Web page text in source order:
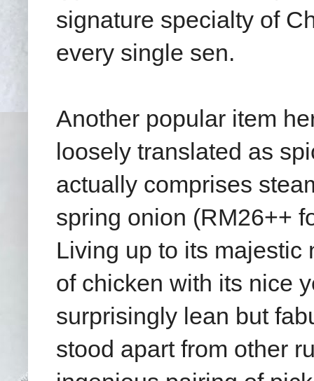
signature specialty of
every single sen.
Another popular item
loosely translated as
actually comprises
spring onion (RM26++
Living up to its majestic
of chicken with its nice
surprisingly lean but
stood apart from other